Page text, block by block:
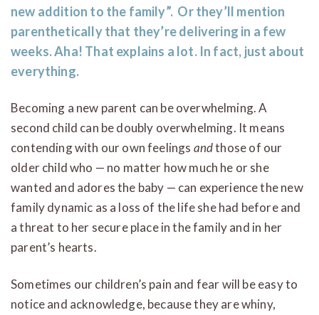
new addition to the family”. Or they’ll mention
parenthetically that they’re delivering in a few
weeks. Aha! That explains a lot. In fact, just about
everything.
Becoming a new parent can be overwhelming. A
second child can be doubly overwhelming. It means
contending with our own feelings andthose of our
older child who — no matter how much he or she
wanted and adores the baby — can experience the new
family dynamic as a loss of the life she had before and
a threat to her secure place in the family and in her
parent’s hearts.
Sometimes our children’s pain and fear will be easy to
notice and acknowledge, because they are whiny,